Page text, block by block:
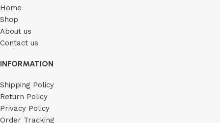
Home
Shop
About us
Contact us
INFORMATION
Shipping Policy
Return Policy
Privacy Policy
Order Tracking